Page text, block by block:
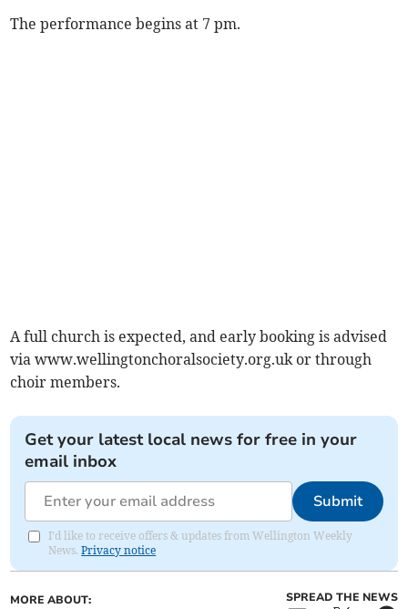
The performance begins at 7 pm.
A full church is expected, and early booking is advised
via www.wellingtonchoralsociety.org.uk or through
choir members.
Get your latest local news for free in your
email inbox
Submit
I'd like to receive offers & updates from Wellington Weekly
News.Privacy notice
MORE ABOUT: SPREAD THE NEWS